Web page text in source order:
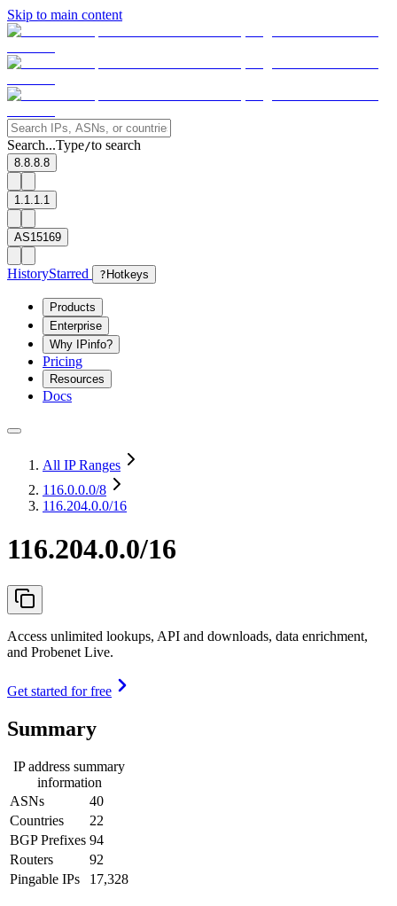
Skip to main content
Search...Type/to search
8.8.8.8
1.1.1.1
AS15169
HistoryStarred ? Hotkeys
Products
Enterprise
Why IPinfo?
Pricing
Resources
Docs
All IP Ranges
116.0.0.0/8
116.204.0.0/16
116.204.0.0/16
Access unlimited lookups, API and downloads, data enrichment,
and Probenet Live.
Get started for free
Summary
IP address summary
information
ASNs
40
Countries
22
BGP Prefixes 94
Routers
92
Pingable IPs
17,328